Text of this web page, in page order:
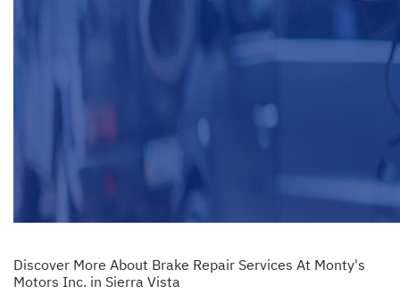
Discover More About Brake Repair Services At Monty's
Motors Inc. in Sierra Vista